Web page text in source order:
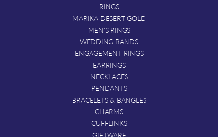
RINGS
MARIKA DESERT GOLD
MEN'S RINGS
WEDDING BANDS
ENGAGEMENT RINGS
EARRINGS
NECKLACES
PENDANTS
BRACELETS & BANGLES
CHARMS
CUFFLINKS
GIFTWARE